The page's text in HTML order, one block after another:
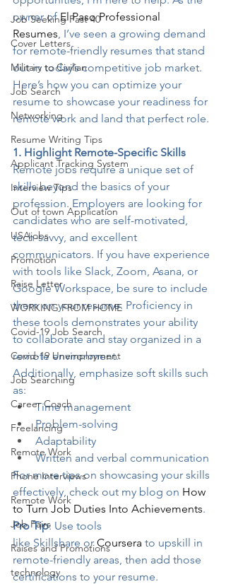
Job Seeking Past 40
Cover Letters
Military to Civilian
Job Search
Networking
Resume Writing Tips
Applicant Tracking System
Interview Tips
Out of town Application
USAjobs
Promotion
Raise Letter
WORKING FROM HOME
Covid-19 Job Search
Covid-19 Unemployment
Job Searching
Career Coach
Freelancing
Remote Work
Phone Interviews
Remote Work
Job Fairs
Raises and Promotions
technology
owner of El Paso Professional
Resumes, I’ve seen a growing demand
for remote-friendly resumes that stand
out in today’s competitive job market.
Here’s how you can optimize your
resume to showcase your readiness for
remote work and land that perfect role.
1. Highlight Remote-Specific Skills
Remote jobs require a unique set of
skills beyond the basics of your
profession. Employers are looking for
candidates who are self-motivated,
tech-savvy, and excellent
communicators. If you have experience
with tools like Slack, Zoom, Asana, or
Google Workspace, be sure to include
them on your resume. Proficiency in
these tools demonstrates your ability
to collaborate and stay organized in a
remote environment.
Additionally, emphasize soft skills such
as:
Time management
Problem-solving
Adaptability
Written and verbal communication
For more tips on showcasing your skills
effectively, check out my blog on How
to Turn Job Duties Into Achievements.
Pro Tip: Use tools
like Skillshare or Coursera to upskill in
remote-friendly areas, then add those
certifications to your resume.